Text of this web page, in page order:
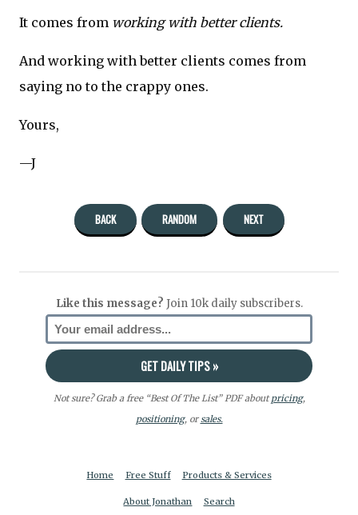
It comes from working with better clients.
And working with better clients comes from
saying no to the crappy ones.
Yours,
—J
BACK RANDOM NEXT
Like this message? Join 10k daily subscribers.
Not sure? Grab a free “Best Of The List” PDF aboutpricing,
positioning, orsales.
Home Free Stuff Products & Services
About Jonathan Search